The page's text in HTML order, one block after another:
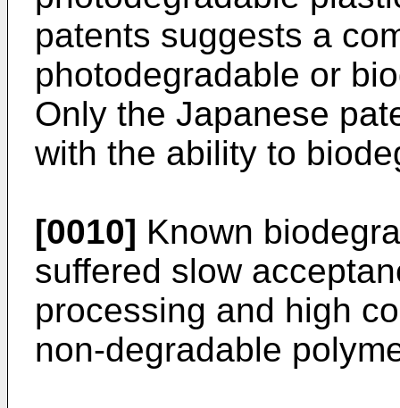
patents suggests a
photodegradable or
Only the Japanese
with the ability to
[0010] Known
suffered slow
processing and high
non-degradable